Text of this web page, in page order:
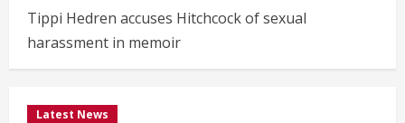
Tippi Hedren accuses Hitchcock of sexual
harassment in memoir
Latest News